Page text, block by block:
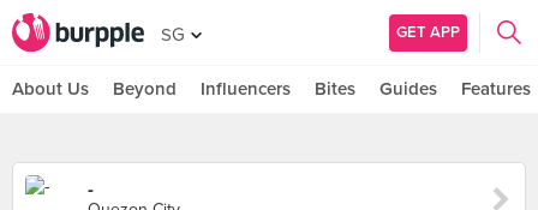
SG GET APP
About Us Beyond Influencers Bites Guides Features
-